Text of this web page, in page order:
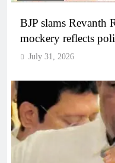
BJP slams Revanth
mockery reflects
July 31, 2026